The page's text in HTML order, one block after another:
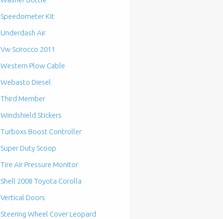
Speedometer Kit
Underdash Air
Vw Scirocco 2011
Western Plow Cable
Webasto Diesel
Third Member
Windshield Stickers
Turboxs Boost Controller
Super Duty Scoop
Tire Air Pressure Monitor
Shell 2008 Toyota Corolla
Vertical Doors
Steering Wheel Cover Leopard